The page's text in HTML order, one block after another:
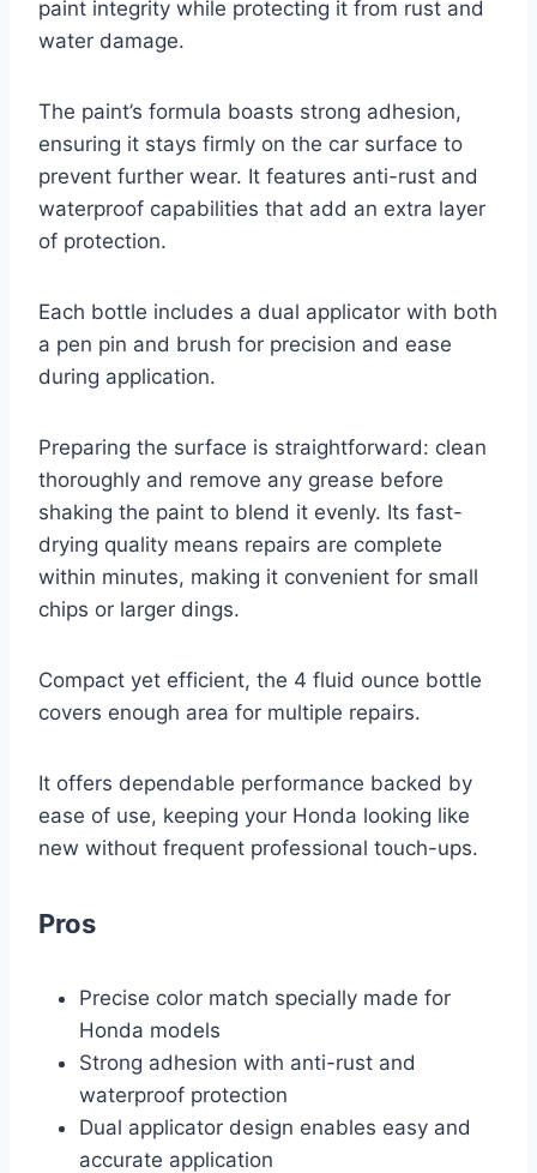
paint integrity while protecting it from rust and
water damage.
The paint’s formula boasts strong adhesion,
ensuring it stays firmly on the car surface to
prevent further wear. It features anti-rust and
waterproof capabilities that add an extra layer
of protection.
Each bottle includes a dual applicator with both
a pen pin and brush for precision and ease
during application.
Preparing the surface is straightforward: clean
thoroughly and remove any grease before
shaking the paint to blend it evenly. Its fast-
drying quality means repairs are complete
within minutes, making it convenient for small
chips or larger dings.
Compact yet efficient, the 4 fluid ounce bottle
covers enough area for multiple repairs.
It offers dependable performance backed by
ease of use, keeping your Honda looking like
new without frequent professional touch-ups.
Pros
Precise color match specially made for
Honda models
Strong adhesion with anti-rust and
waterproof protection
Dual applicator design enables easy and
accurate application